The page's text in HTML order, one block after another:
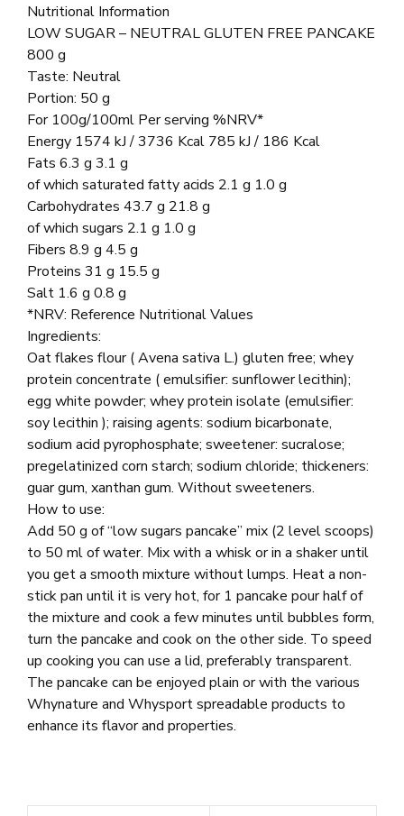
Nutritional Information
LOW SUGAR – NEUTRAL GLUTEN FREE PANCAKE
800 g
Taste: Neutral
Portion: 50 g
For 100g/100ml Per serving %NRV*
Energy 1574 kJ / 3736 Kcal 785 kJ / 186 Kcal
Fats 6.3 g 3.1 g
of which saturated fatty acids 2.1 g 1.0 g
Carbohydrates 43.7 g 21.8 g
of which sugars 2.1 g 1.0 g
Fibers 8.9 g 4.5 g
Proteins 31 g 15.5 g
Salt 1.6 g 0.8 g
*NRV: Reference Nutritional Values
Ingredients:
Oat flakes flour ( Avena sativa L.) gluten free; whey
protein concentrate ( emulsifier: sunflower lecithin);
egg white powder; whey protein isolate (emulsifier:
soy lecithin ); raising agents: sodium bicarbonate,
sodium acid pyrophosphate; sweetener: sucralose;
pregelatinized corn starch; sodium chloride; thickeners:
guar gum, xanthan gum. Without sweeteners.
How to use:
Add 50 g of “low sugars pancake” mix (2 level scoops)
to 50 ml of water. Mix with a whisk or in a shaker until
you get a smooth mixture without lumps. Heat a non-
stick pan until it is very hot, for 1 pancake pour half of
the mixture and cook a few minutes until bubbles form,
turn the pancake and cook on the other side. To speed
up cooking you can use a lid, preferably transparent.
The pancake can be enjoyed plain or with the various
Whynature and Whysport spreadable products to
enhance its flavor and properties.